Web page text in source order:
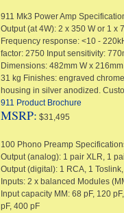
911 Mk3 Power Amp
Output (at 4W): 2 x 350 W or 1 x
Frequency response: <10 -
factor: 2750 Input sensitivity:
Dimensions: 482mm W x
31 kg Finishes: engraved
housing in silver anodized.
911 Product Brochure
MSRP: $31,495
100 Phono Preamp
Output (analog): 1 pair XLR, 1
Output (digital): 1 RCA, 1
Inputs: 2 x balanced Modules
Input capacity MM: 68 pF, 120
pF, 400 pF